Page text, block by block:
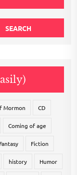
SEARCH
Mormon CD
Coming of age
Fantasy Fiction
history Humor